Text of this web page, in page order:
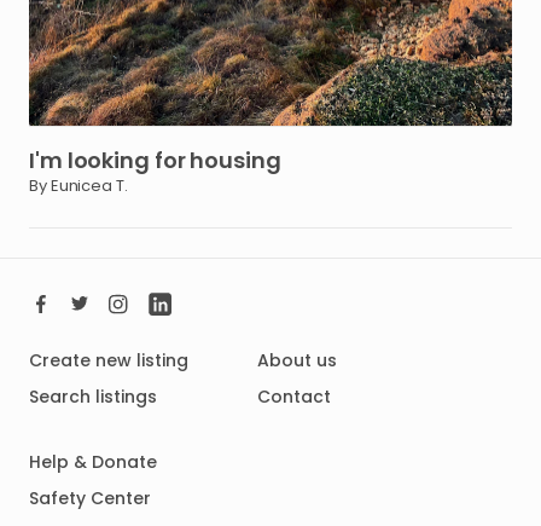
I'm looking forhousing
By Eunicea T.
Create new listing
Search listings
About us
Contact
Help & Donate
Safety Center